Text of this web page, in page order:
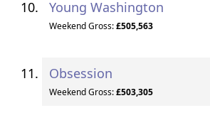
Young Washington
Weekend Gross:£505,563
Obsession
Weekend Gross:£503,305